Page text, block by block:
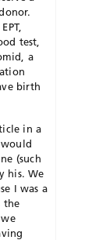
test,
a
birth
in a
(such
his. We
I was a
the